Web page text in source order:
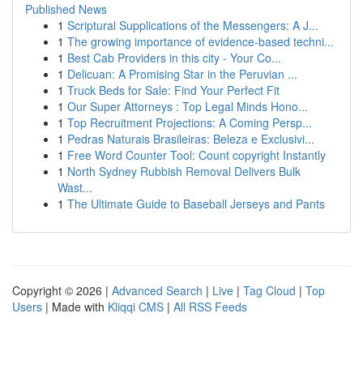
Published News
1 Scriptural Supplications of the Messengers: A J...
1 The growing importance of evidence-based techni...
1 Best Cab Providers in this city - Your Co...
1 Delicuan: A Promising Star in the Peruvian ...
1 Truck Beds for Sale: Find Your Perfect Fit
1 Our Super Attorneys : Top Legal Minds Hono...
1 Top Recruitment Projections: A Coming Persp...
1 Pedras Naturais Brasileiras: Beleza e Exclusivi...
1 Free Word Counter Tool: Count copyright Instantly
1 North Sydney Rubbish Removal Delivers Bulk
Wast...
1 The Ultimate Guide to Baseball Jerseys and Pants
Copyright © 2026 | Advanced Search | Live | Tag Cloud | Top
Users | Made with Kliqqi CMS | All RSS Feeds